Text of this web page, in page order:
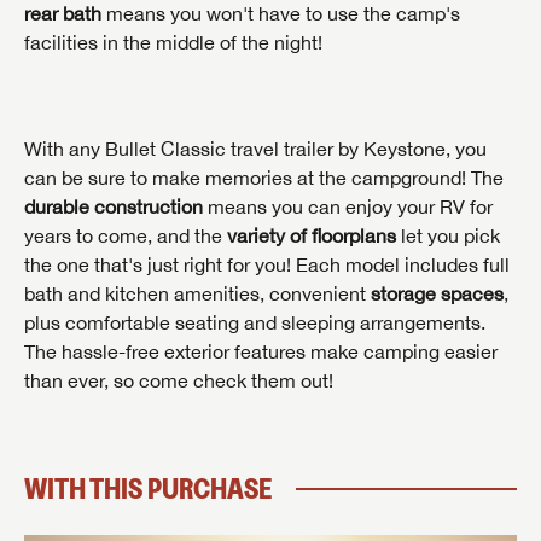
rear bath means you won't have to use the camp's
facilities in the middle of the night!
With any Bullet Classic travel trailer by Keystone, you
can be sure to make memories at the campground! The
durable construction means you can enjoy your RV for
years to come, and the variety of floorplanslet you pick
the one that's just right for you! Each model includes full
bath and kitchen amenities, convenient storage spaces,
plus comfortable seating and sleeping arrangements.
The hassle-free exterior features make camping easier
than ever, so come check them out!
WITH THIS PURCHASE
INTERESTED IN THIS RV?
First Name
Last Name
Phone Number
INTERESTED IN THIS RV?
First Name
Last Name
Phone Number
Last Name
Message
SOCIAL SHARING
SHARE SHARE
SIGN IN
BE THE FIRST TO KNOW!
SAVE YOUR SEARCH
Unlock the full Lazydays experience! Login or create
an account today to access special features like
favorites, saved searches and more.